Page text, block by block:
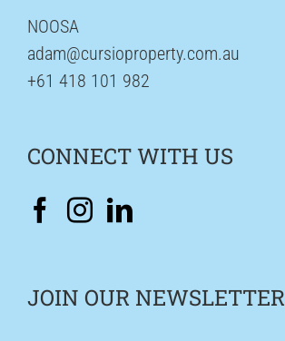
NOOSA
adam@cursioproperty.com.au
+61 418 101 982
CONNECT WITH US
JOIN OUR NEWSLETTER